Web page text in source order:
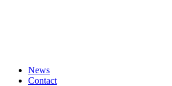
News
Contact